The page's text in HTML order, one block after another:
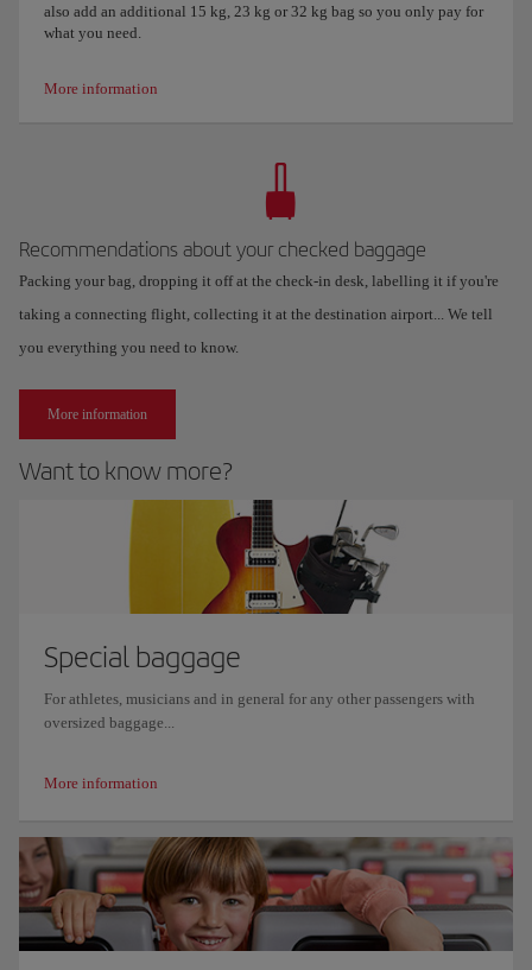
also add an additional 15 kg, 23 kg or 32 kg bag so you only pay for
what you need.
More information
Recommendations about your checked baggage
Packing your bag, dropping it off at the check-in desk, labelling it if you're
taking a connecting flight, collecting it at the destination airport... We tell
you everything you need to know.
More information
Want to know more?
Special baggage
For athletes, musicians and in general for any other passengers with
oversized baggage...
More information